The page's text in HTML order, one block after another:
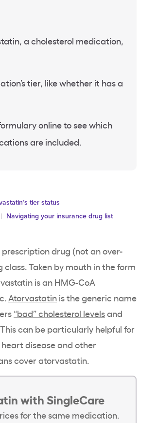
a cholesterol medication,
tier, like whether it has a
online to see which
are included.
tier status
Navigating your insurance drug list
drug (not an over-
class. Taken by mouth in the form
is an HMG-CoA
Atorvastatin is the generic name
“bad” cholesterol levelsand
can be particularly helpful for
disease and other
cover atorvastatin.
with SingleCare
for the same medication.